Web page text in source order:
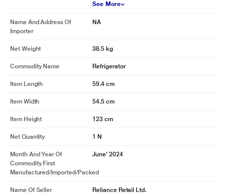
See More
Name And Address Of
Importer
NA
Net Weight 38.5 kg
Commodity Name Refrigerator
Item Length 59.4 cm
Item Width 54.5 cm
Item Height 123 cm
Net Quantity 1 N
Month And Year Of
Commodity First
Manufactured/Imported/Packed
June' 2024
Name Of Seller Reliance Retail Ltd.